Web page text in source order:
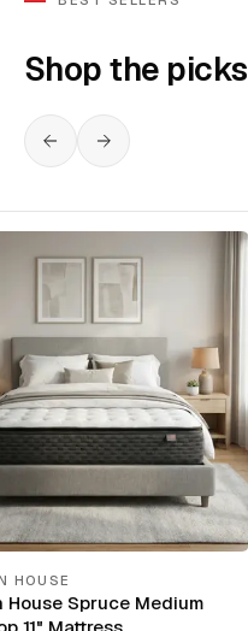
Shop the picks
HOUSE
House Spruce Medium
11" Mattress